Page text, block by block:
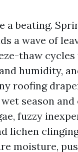
a beating.
a wave of
thaw
humidity,
roofing
season
fuzzy
lichen
moisture,